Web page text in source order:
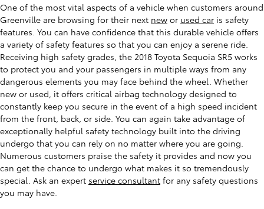
One of the most vital aspects of a vehicle when customers around
Greenville are browsing for their next new or used car is safety
features. You can have confidence that this durable vehicle offers
a variety of safety features so that you can enjoy a serene ride.
Receiving high safety grades, the 2018 Toyota Sequoia SR5 works
to protect you and your passengers in multiple ways from any
dangerous elements you may face behind the wheel. Whether
new or used, it offers critical airbag technology designed to
constantly keep you secure in the event of a high speed incident
from the front, back, or side. You can again take advantage of
exceptionally helpful safety technology built into the driving
undergo that you can rely on no matter where you are going.
Numerous customers praise the safety it provides and now you
can get the chance to undergo what makes it so tremendously
special. Ask an expert service consultant for any safety questions
you may have.